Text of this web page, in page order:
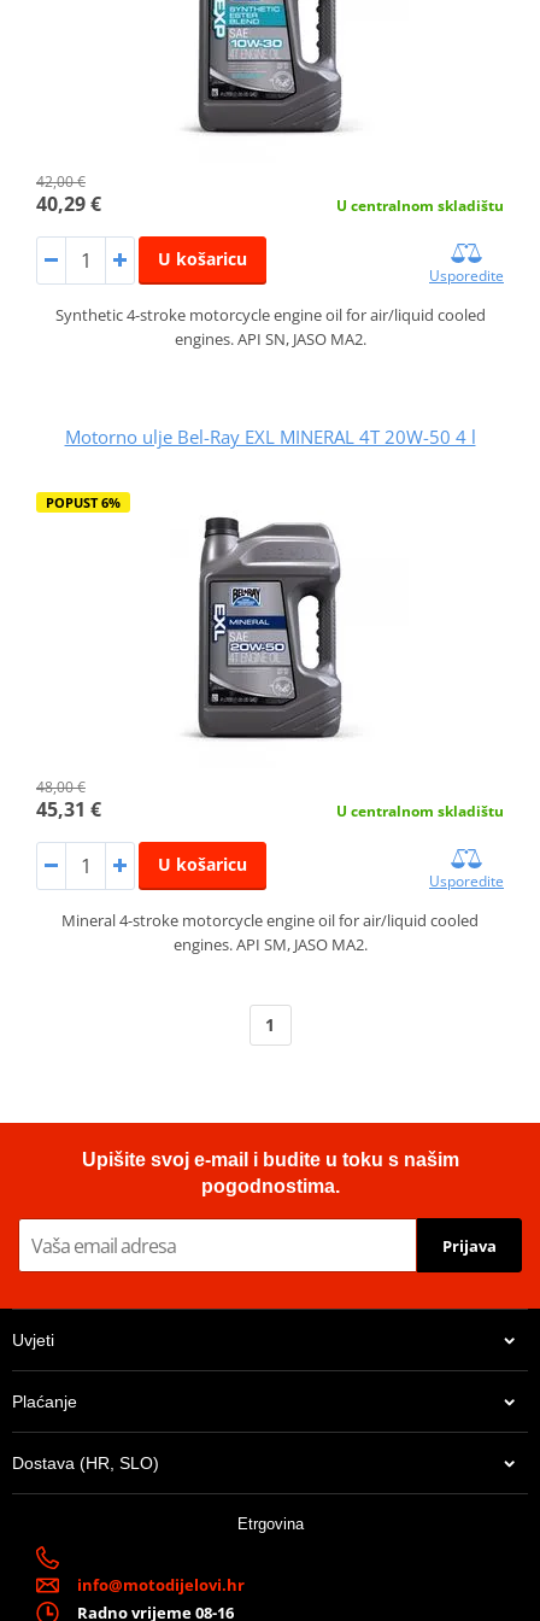
42,00 €
40,29 € U centralnom skladištu
U košaricu
Usporedite
Synthetic 4-stroke motorcycle engine oil for air/liquid cooled
engines. API SN, JASO MA2.
Motorno ulje Bel-Ray EXL MINERAL 4T 20W-50 4 l
POPUST 6%
48,00 €
45,31 € U centralnom skladištu
U košaricu
Usporedite
Mineral 4-stroke motorcycle engine oil for air/liquid cooled
engines. API SM, JASO MA2.
1
Upišite svoj e-mail i budite u toku s našim
pogodnostima.
Prijava
Uvjeti
Plaćanje
Dostava (HR, SLO)
Etrgovina
info@motodijelovi.hr
Radno vrijeme 08-16